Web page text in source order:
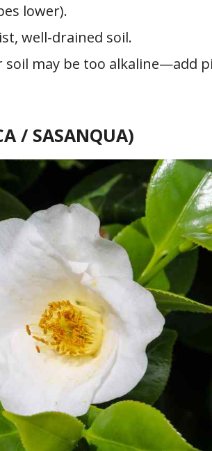
lower).
well-drained soil.
soil may be too alkaline—add
/ SASANQUA)